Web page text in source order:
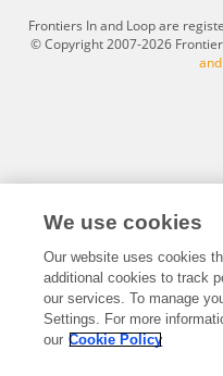
Frontiers In and Loop are
© Copyright 2007-2026
We use cookies
Our website uses cookies
additional cookies to track
our services. To manage
Settings. For more
our Cookie Policy